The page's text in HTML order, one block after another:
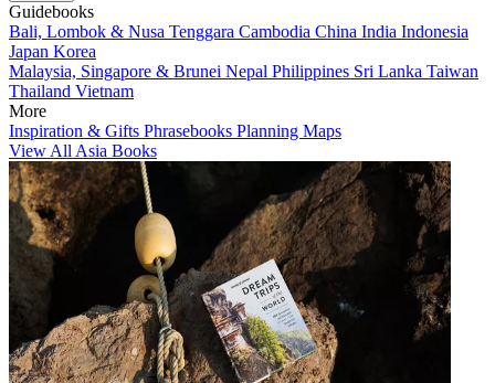
Guidebooks
Bali, Lombok & Nusa Tenggara Cambodia China India Indonesia
Japan Korea
Malaysia, Singapore & Brunei Nepal Philippines Sri Lanka Taiwan
Thailand Vietnam
More
Inspiration & Gifts Phrasebooks Planning Maps
View All Asia Books